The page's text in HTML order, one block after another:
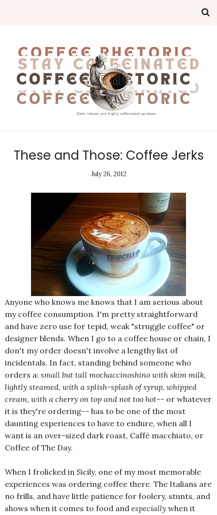
These and Those: Coffee Jerks
July 26, 2012
Anyone who knows me knows that I am serious about
my coffee consumption. I'm pretty straightforward
and have zero use for tepid, weak "struggle coffee" or
designer blends. When I go to a coffee house or chain, I
don't my order doesn't involve a lengthy list of
incidentals. In fact, standing behind someone who
orders a: small but tall mochaccinoshino with skim milk,
lightly steamed, with a splish-splash of syrup, whipped
cream, with a cherry on top and not too hot-- or whatever
it is they're ordering-- has to be one of the most
daunting experiences to have to endure, when all I
want is an over-sized dark roast, Caffè macchiato, or
Coffee of The Day.
When I frolicked in Sicily, one of my most memorable
experiences was ordering coffee there. The Italians are
no frills, and have little patience for foolery, stunts, and
shows when it comes to food and especially when it